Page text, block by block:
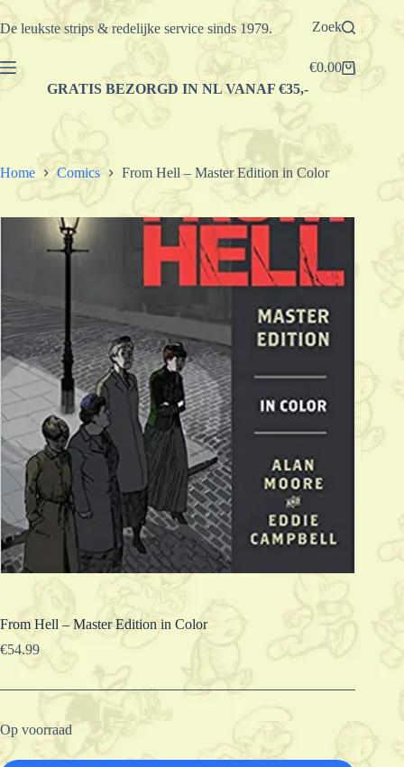
Ga
naar
De leukste strips & redelijke service sinds 1979. Zoek
Winkelwagen
€0.00
GRATIS BEZORGD IN NL VANAF €35,-
Home Comics From Hell – Master Edition in Color
From Hell – Master Edition in Color
€54.99
Op voorraad